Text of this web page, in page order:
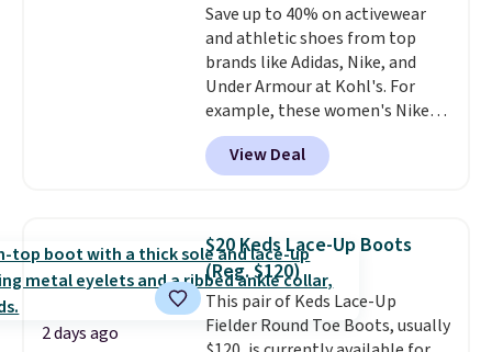
Save up to 40% on activewear
and athletic shoes from top
brands like Adidas, Nike, and
Under Armour at Kohl's. For
example, these women's Nike
Pacific Shoes in White drop from
$80 to $44. All other stores are
charging $60 or more for this
this women's Adidas 3-Stripes
Fleece Full-Zip Hoodie in Black
or Glow Blue, drops from $60 to
$36. Spend $50 to get free
shipping, or it adds $8.95
View Deal
2 days ago
$20 Keds Lace-Up Boots
(Reg. $120)
This pair of Keds Lace-Up
Fielder Round Toe Boots, usually